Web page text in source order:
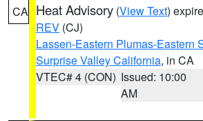
CA Heat Advisory (View Text)
REV (CJ)
Lassen-Eastern Plumas-Eastern
Surprise Valley California, in CA
VTEC# 4 (CON) Issued: 10:00
AM